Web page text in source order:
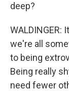
deep?
WALDINGER:
we're all
to being
Being really
need fewer